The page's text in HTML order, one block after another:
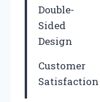
Double-
Sided
Design
Customer
Satisfaction